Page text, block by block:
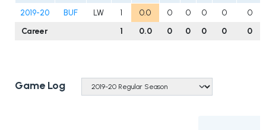
2019-20 BUF LW 1 0.0 0 0 0 0
0
Career
1 0.0 0 0 0 0 0
Game Log